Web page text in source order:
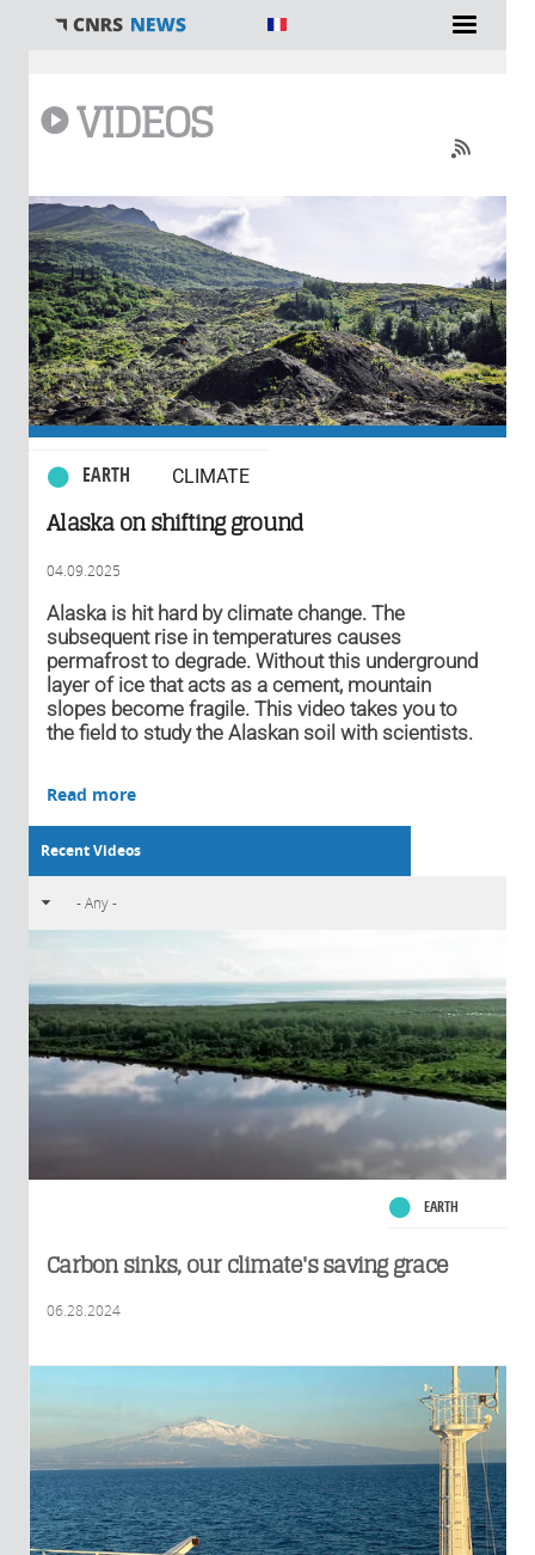
VIDEOS
EARTH CLIMATE
0 comments
Alaska on shifting ground
04.09.2025
Alaska is hit hard by climate change. The
subsequent rise in temperatures causes
permafrost to degrade. Without this underground
layer of ice that acts as a cement, mountain
slopes become fragile. This video takes you to
the field to study the Alaskan soil with scientists.
Read more
Recent Videos
EARTH
Carbon sinks, our climate's saving grace
06.28.2024